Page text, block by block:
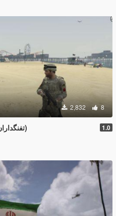
2,832 8
iran army marines(تفنگداران دریایی ارتش) 1.0